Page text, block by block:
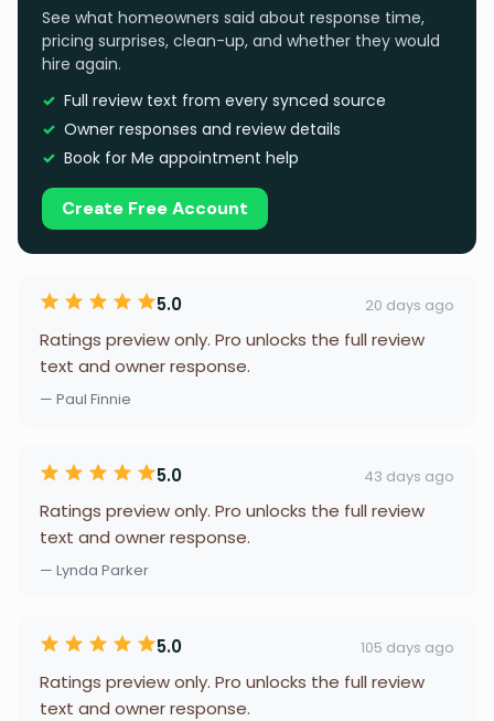
See what homeowners said about response time,
pricing surprises, clean-up, and whether they would
hire again.
Full review text from every synced source
Owner responses and review details
Book for Me appointment help
Create Free Account
5.0 20 days ago
Ratings preview only. Pro unlocks the full review
text and owner response.
— Paul Finnie
5.0 43 days ago
Ratings preview only. Pro unlocks the full review
text and owner response.
— Lynda Parker
5.0 105 days ago
Ratings preview only. Pro unlocks the full review
text and owner response.